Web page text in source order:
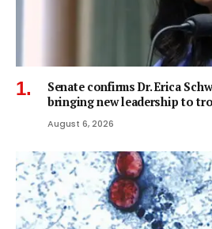
Senate confirms Dr. Erica
bringing new leadership to
August 6, 2026